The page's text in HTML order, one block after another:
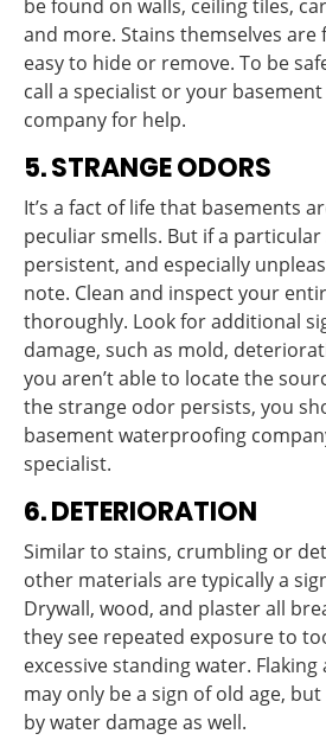
be found on walls, ceiling tiles,
and more. Stains themselves
easy to hide or remove. To be
call a specialist or your
company for help.
5. STRANGE ODORS
It’s a fact of life that basements
peculiar smells. But if a
persistent, and especially
note. Clean and inspect your
thoroughly. Look for additional
damage, such as mold,
you aren’t able to locate the
the strange odor persists, you
basement waterproofing
specialist.
6. DETERIORATION
Similar to stains, crumbling or
other materials are typically a
Drywall, wood, and plaster all
they see repeated exposure to
excessive standing water.
may only be a sign of old age,
by water damage as well.